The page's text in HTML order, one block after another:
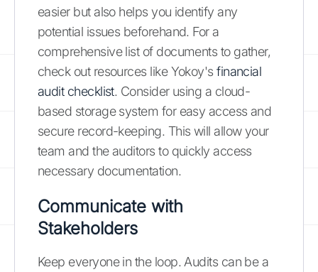
easier but also helps you identify any
potential issues beforehand. For a
comprehensive list of documents to gather,
check out resources like Yokoy'sfinancial
audit checklist. Consider using a cloud-
based storage system for easy access and
secure record-keeping. This will allow your
team and the auditors to quickly access
necessary documentation.
Communicate with
Stakeholders
Keep everyone in the loop. Audits can be a